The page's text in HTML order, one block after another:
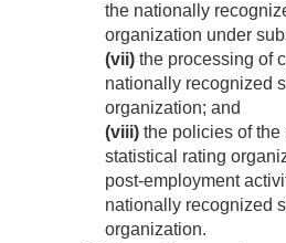
the nationally
organization under
(vii) the processing of
nationally recognized
organization; and
(viii) the policies of
statistical rating
post-employment
nationally recognized
organization.